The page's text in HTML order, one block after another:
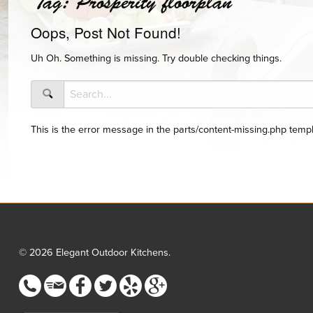
Oops, Post Not Found!
Uh Oh. Something is missing. Try double checking things.
This is the error message in the parts/content-missing.php
© 2026 Elegant Outdoor Kitchens.